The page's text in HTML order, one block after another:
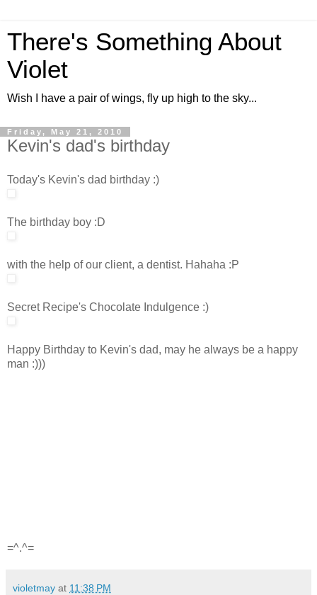
There's Something About
Violet
Wish I have a pair of wings, fly up high to the sky...
Friday, May 21, 2010
Kevin's dad's birthday
Today's Kevin's dad birthday :)
The birthday boy :D
with the help of our client, a dentist. Hahaha :P
Secret Recipe's Chocolate Indulgence :)
Happy Birthday to Kevin's dad, may he always be a happy
man :)))
=^.^=
violetmay at 11:38 PM